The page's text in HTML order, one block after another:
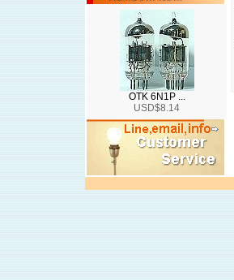
OTK 6N1P ...
USD$8.14